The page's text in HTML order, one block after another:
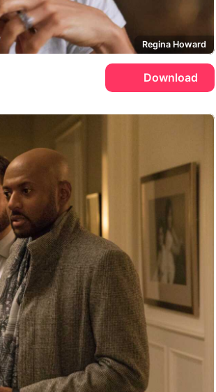
Regina Howard
Download